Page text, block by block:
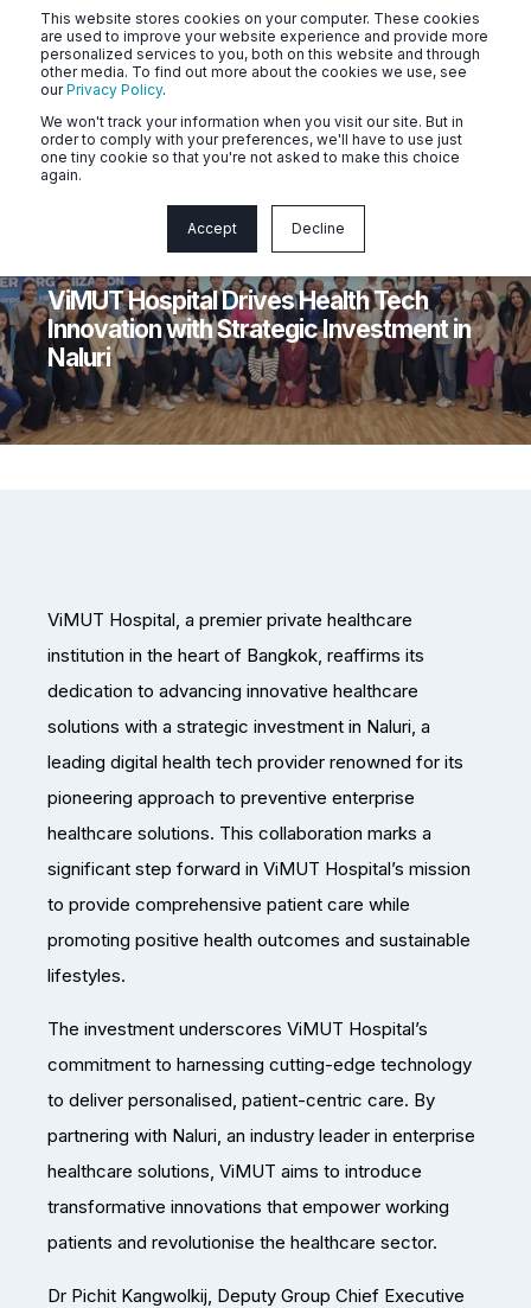
This website stores cookies on your computer. These cookies
are used to improve your website experience and provide more
personalized services to you, both on this website and through
other media. To find out more about the cookies we use, see
ourPrivacy Policy.
We won't track your information when you visit our site. But in
order to comply with your preferences, we'll have to use just
one tiny cookie so that you're not asked to make this choice
again.
Accept Decline
1 min read
ViMUT Hospital Drives Health Tech
Innovation with Strategic Investment in
Naluri
ViMUT Hospital, a premier private healthcare
institution in the heart of Bangkok, reaffirms its
dedication to advancing innovative healthcare
solutions with a strategic investment in Naluri, a
leading digital health tech provider renowned for its
pioneering approach to preventive enterprise
healthcare solutions. This collaboration marks a
significant step forward in ViMUT Hospital’s mission
to provide comprehensive patient care while
promoting positive health outcomes and sustainable
lifestyles.
The investment underscores ViMUT Hospital’s
commitment to harnessing cutting-edge technology
to deliver personalised, patient-centric care. By
partnering with Naluri, an industry leader in enterprise
healthcare solutions, ViMUT aims to introduce
transformative innovations that empower working
patients and revolutionise the healthcare sector.
Dr Pichit Kangwolkij, Deputy Group Chief Executive